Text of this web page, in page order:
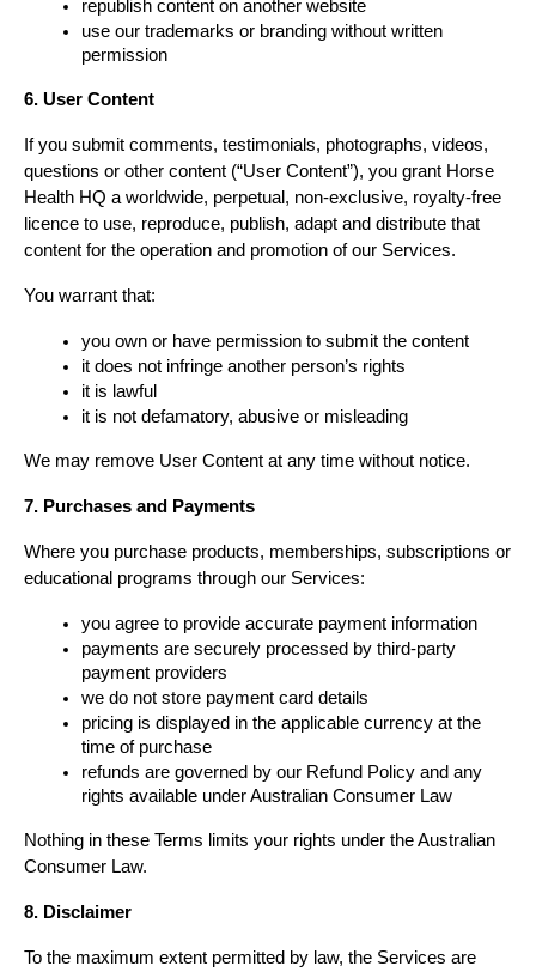
republish content on another website
use our trademarks or branding without written
permission
6. User Content
If you submit comments, testimonials, photographs, videos,
questions or other content (“User Content”), you grant Horse
Health HQ a worldwide, perpetual, non-exclusive, royalty-free
licence to use, reproduce, publish, adapt and distribute that
content for the operation and promotion of our Services.
You warrant that:
you own or have permission to submit the content
it does not infringe another person’s rights
it is lawful
it is not defamatory, abusive or misleading
We may remove User Content at any time without notice.
7. Purchases and Payments
Where you purchase products, memberships, subscriptions or
educational programs through our Services:
you agree to provide accurate payment information
payments are securely processed by third-party
payment providers
we do not store payment card details
pricing is displayed in the applicable currency at the
time of purchase
refunds are governed by our Refund Policy and any
rights available under Australian Consumer Law
Nothing in these Terms limits your rights under the Australian
Consumer Law.
8. Disclaimer
To the maximum extent permitted by law, the Services are